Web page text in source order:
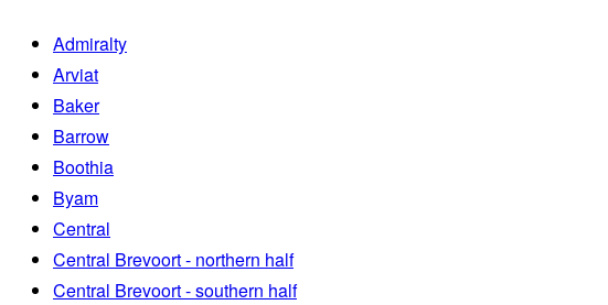
Admiralty
Arviat
Baker
Barrow
Boothia
Byam
Central
Central Brevoort - northern half
Central Brevoort - southern half